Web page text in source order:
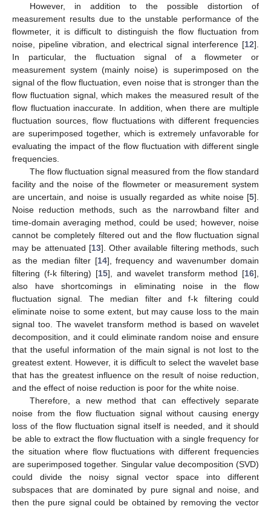
However, in addition to the possible distortion of
measurement results due to the unstable performance of the
flowmeter, it is difficult to distinguish the flow fluctuation from
noise, pipeline vibration, and electrical signal interference [12].
In particular, the fluctuation signal of a flowmeter or
measurement system (mainly noise) is superimposed on the
signal of the flow fluctuation, even noise that is stronger than the
flow fluctuation signal, which makes the measured result of the
flow fluctuation inaccurate. In addition, when there are multiple
fluctuation sources, flow fluctuations with different frequencies
are superimposed together, which is extremely unfavorable for
evaluating the impact of the flow fluctuation with different single
frequencies.
The flow fluctuation signal measured from the flow standard
facility and the noise of the flowmeter or measurement system
are uncertain, and noise is usually regarded as white noise [5].
Noise reduction methods, such as the narrowband filter and
time-domain averaging method, could be used; however, noise
cannot be completely filtered out and the flow fluctuation signal
may be attenuated [13]. Other available filtering methods, such
as the median filter [14], frequency and wavenumber domain
filtering (f-k filtering) [15], and wavelet transform method [16],
also have shortcomings in eliminating noise in the flow
fluctuation signal. The median filter and f-k filtering could
eliminate noise to some extent, but may cause loss to the main
signal too. The wavelet transform method is based on wavelet
decomposition, and it could eliminate random noise and ensure
that the useful information of the main signal is not lost to the
greatest extent. However, it is difficult to select the wavelet base
that has the greatest influence on the result of noise reduction,
and the effect of noise reduction is poor for the white noise.
Therefore, a new method that can effectively separate
noise from the flow fluctuation signal without causing energy
loss of the flow fluctuation signal itself is needed, and it should
be able to extract the flow fluctuation with a single frequency for
the situation where flow fluctuations with different frequencies
are superimposed together. Singular value decomposition (SVD)
could divide the noisy signal vector space into different
subspaces that are dominated by pure signal and noise, and
then the pure signal could be obtained by removing the vector